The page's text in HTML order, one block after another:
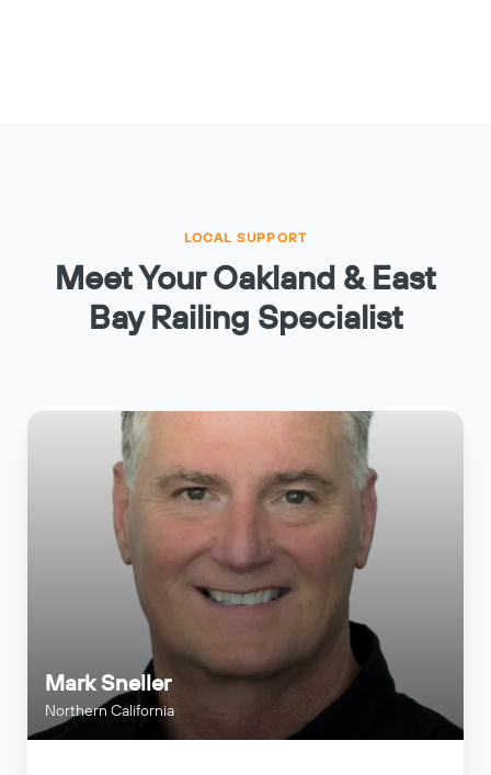
LOCAL SUPPORT
Meet Your Oakland & East
Bay Railing Specialist
Mark Sneller
Northern California